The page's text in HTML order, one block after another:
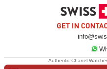
Authentic Chanel